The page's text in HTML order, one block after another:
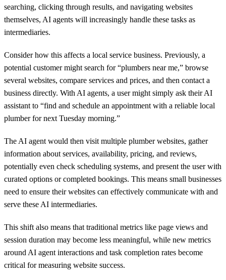
searching, clicking through results, and navigating websites
themselves, AI agents will increasingly handle these tasks as
intermediaries.
Consider how this affects a local service business. Previously, a
potential customer might search for “plumbers near me,” browse
several websites, compare services and prices, and then contact a
business directly. With AI agents, a user might simply ask their AI
assistant to “find and schedule an appointment with a reliable local
plumber for next Tuesday morning.”
The AI agent would then visit multiple plumber websites, gather
information about services, availability, pricing, and reviews,
potentially even check scheduling systems, and present the user with
curated options or completed bookings. This means small businesses
need to ensure their websites can effectively communicate with and
serve these AI intermediaries.
This shift also means that traditional metrics like page views and
session duration may become less meaningful, while new metrics
around AI agent interactions and task completion rates become
critical for measuring website success.